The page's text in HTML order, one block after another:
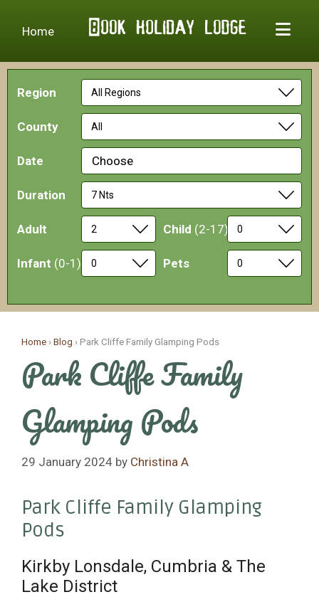
Home
Region
County
Date Choose
Duration
Adult Child (2-17)
Infant (0-1) Pets
content
Home › Blog › Park Cliffe Family Glamping Pods
Park Cliffe Family
Glamping Pods
29 January 2024 by Christina A
Park Cliffe Family Glamping
Pods
Kirkby Lonsdale, Cumbria & The
Lake District